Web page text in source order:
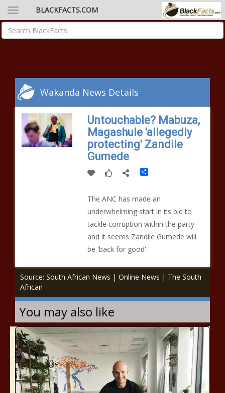
BLACKFACTS.COM
Wakanda News Details
Untouchable? Mabuza,
Magashule 'allegedly
protecting' Zandile
Gumede
Share
The ANC has made an
underwhelming start in its bid to
tackle corruption within the party -
and it seems Zandile Gumede will
be 'back for good'.
Source: South African News | Online News | The South
African
You may also like